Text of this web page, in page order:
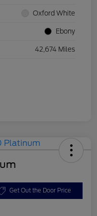
Oxford White
Ebony
42,674 Miles
Get Out the Door Price